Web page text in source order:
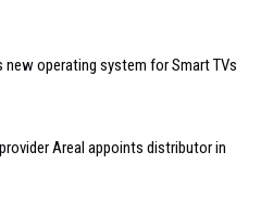
new operating system for Smart TVs
Areal appoints distributor in